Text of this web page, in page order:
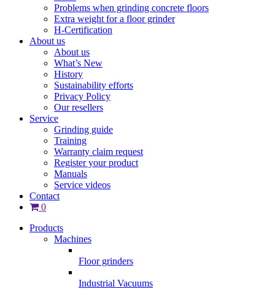
Problems when grinding concrete floors
Extra weight for a floor grinder
H-Certification
About us
About us
What’s New
History
Sustainability efforts
Privacy Policy
Our resellers
Service
Grinding guide
Training
Warranty claim request
Register your product
Manuals
Service videos
Contact
0
Products
Machines
Floor grinders
Industrial Vacuums